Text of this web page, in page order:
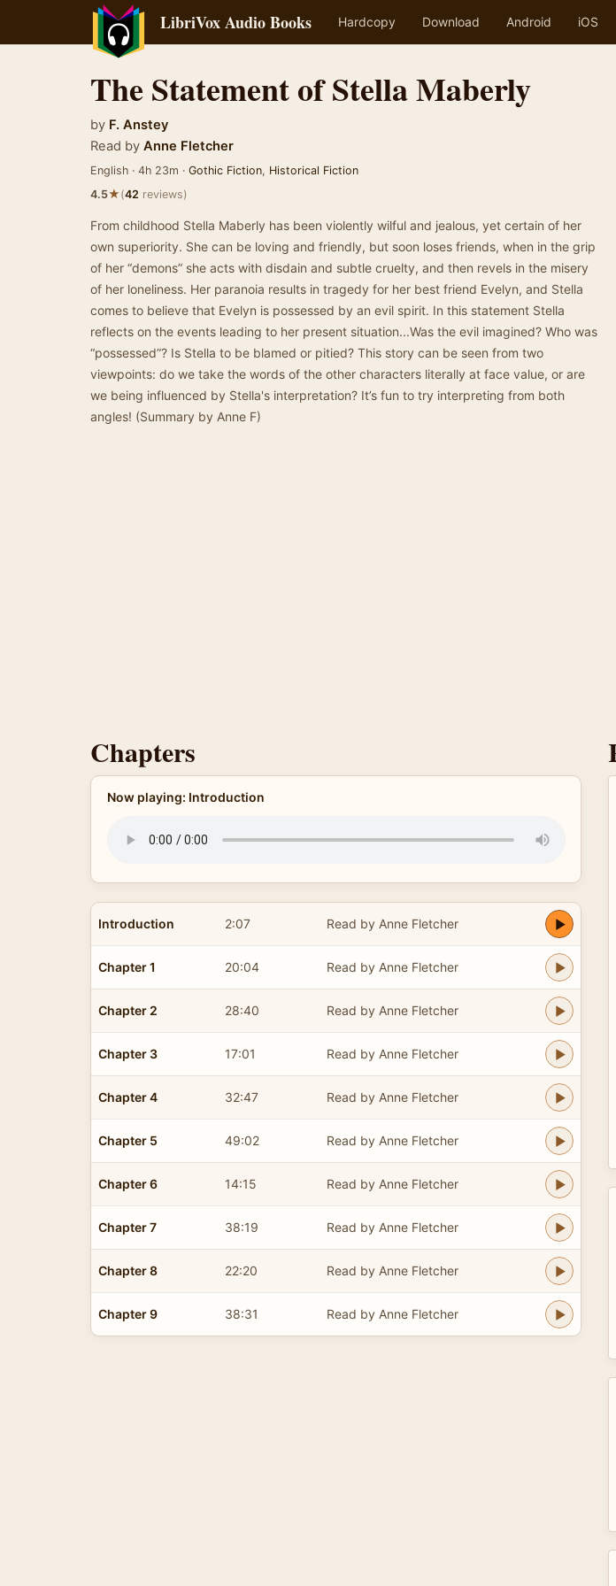
LibriVox Audio Books Hardcopy Download Android iOS
The Statement of Stella Maberly
by F. Anstey
Read by Anne Fletcher
English · 4h 23m · Gothic Fiction, Historical Fiction
4.5★(42 reviews)
From childhood Stella Maberly has been violently wilful and jealous, yet certain of her
own superiority. She can be loving and friendly, but soon loses friends, when in the grip
of her “demons” she acts with disdain and subtle cruelty, and then revels in the misery
of her loneliness. Her paranoia results in tragedy for her best friend Evelyn, and Stella
comes to believe that Evelyn is possessed by an evil spirit. In this statement Stella
reflects on the events leading to her present situation...Was the evil imagined? Who was
“possessed”? Is Stella to be blamed or pitied? This story can be seen from two
viewpoints: do we take the words of the other characters literally at face value, or are
we being influenced by Stella's interpretation? It’s fun to try interpreting from both
angles! (Summary by Anne F)
Chapters
Now playing: Introduction
Introduction 2:07 Read by Anne Fletcher
Chapter 1 20:04 Read by Anne Fletcher
Chapter 2 28:40 Read by Anne Fletcher
Chapter 3 17:01 Read by Anne Fletcher
Chapter 4 32:47 Read by Anne Fletcher
Chapter 5 49:02 Read by Anne Fletcher
Chapter 6 14:15 Read by Anne Fletcher
Chapter 7 38:19 Read by Anne Fletcher
Chapter 8 22:20 Read by Anne Fletcher
Chapter 9 38:31 Read by Anne Fletcher